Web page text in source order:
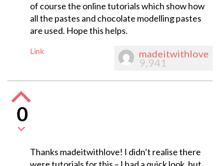
of course the online tutorials which show how
all the pastes and chocolate modelling pastes
are used. Hope this helps.
Link madeitwithlove
9,941
0
Thanks madeitwithlove! I didn’t realise there